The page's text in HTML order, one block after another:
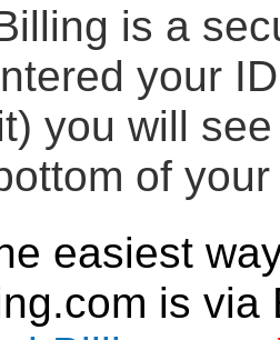
is a
your
you will
of
easiest
is via